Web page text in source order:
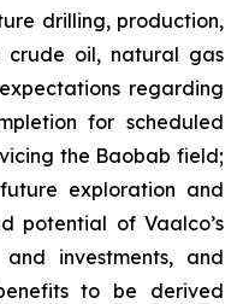
drilling, production,
crude oil, natural gas
regarding
for scheduled
the Baobab field;
exploration and
potential of Vaalco’s
investments, and
to be derived